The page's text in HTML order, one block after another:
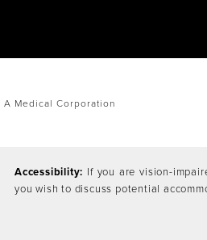
A Medical Corporation
Accessibility: If you are vision-
you wish to discuss potential